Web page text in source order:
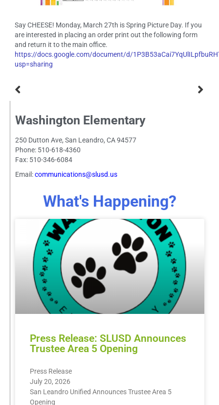
Say CHEESE! Monday, March 27th is Spring Picture Day. If you
are interested in placing an order print out the following form
and return it to the main office.
https://docs.google.com/document/d/
usp=sharing
Washington Elementary
250 Dutton Ave, San Leandro, CA 94577
Phone: 510-618-4360
Fax: 510-346-6084
Email:communications@slusd.us
What's Happening?
Press Release: SLUSD Announces
Trustee Area 5 Opening
Press Release
July 20, 2026
San Leandro Unified Announces Trustee Area 5
Opening